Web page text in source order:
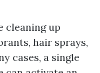
cleaning up
hair sprays,
cases, a single